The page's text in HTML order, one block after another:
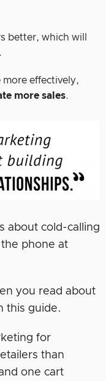
better, which will
.
more effectively,
more sales.
about cold-calling
phone at
you read about
this guide.
for
than
one cart